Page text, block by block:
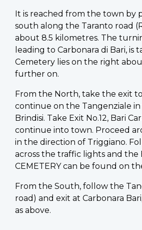
It is reached from the town by
south along the Taranto road
about 8.5 kilometres. The
leading to Carbonara di Bari, is
Cemetery lies on the right
further on.
From the North, take the exit
continue on the Tangenziale
Brindisi. Take Exit No.12, Bari
continue into town. Proceed
in the direction of Triggiano.
across the traffic lights and the
CEMETERY can be found on
From the South, follow the
road) and exit at Carbonara
as above.